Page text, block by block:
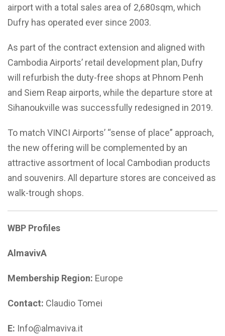
airport with a total sales area of 2,680sqm, which
Dufry has operated ever since 2003.
As part of the contract extension and aligned with
Cambodia Airports’ retail development plan, Dufry
will refurbish the duty-free shops at Phnom Penh
and Siem Reap airports, while the departure store at
Sihanoukville was successfully redesigned in 2019.
To match VINCI Airports’ “sense of place” approach,
the new offering will be complemented by an
attractive assortment of local Cambodian products
and souvenirs. All departure stores are conceived as
walk-trough shops.
WBP Profiles
AlmavivA
Membership Region: Europe
Contact: Claudio Tomei
E: Info@almaviva.it